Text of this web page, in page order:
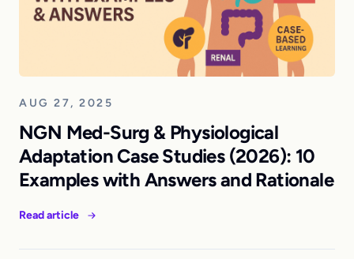
AUG 27, 2025
NGN Med-Surg & Physiological
Adaptation Case Studies (2026): 10
Examples with Answers and Rationale
Read article